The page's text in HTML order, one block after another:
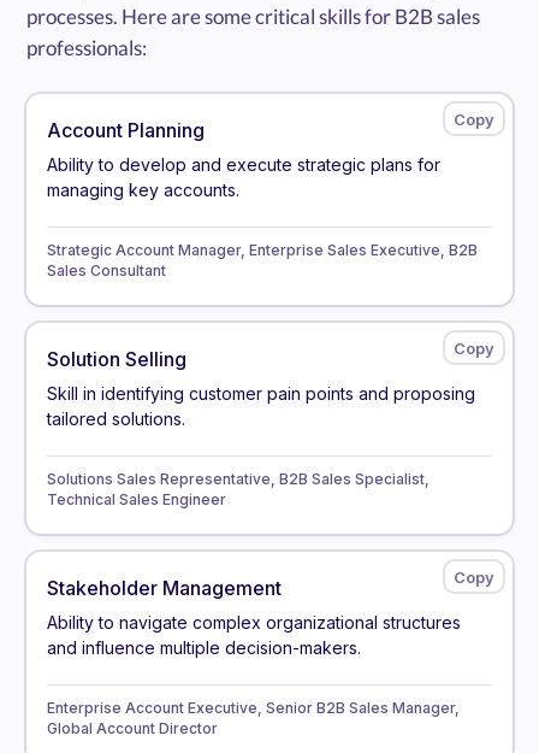
processes. Here are some critical skills for B2B sales
professionals:
Account Planning
Ability to develop and execute strategic plans for
managing key accounts.
Strategic Account Manager, Enterprise Sales Executive, B2B
Sales Consultant
Solution Selling
Skill in identifying customer pain points and proposing
tailored solutions.
Solutions Sales Representative, B2B Sales Specialist,
Technical Sales Engineer
Stakeholder Management
Ability to navigate complex organizational structures
and influence multiple decision-makers.
Enterprise Account Executive, Senior B2B Sales Manager,
Global Account Director